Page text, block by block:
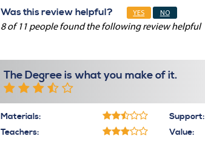
Was this review helpful? YES NO
8 of 11 people found the following review helpful
The Degree is what you make of it.
Materials:
Teachers:
Support:
Value: